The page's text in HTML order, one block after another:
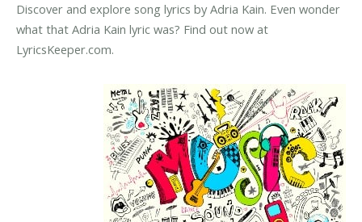
Discover and explore song lyrics by Adria Kain. Even wonder
what that Adria Kain lyric was? Find out now at
LyricsKeeper.com.